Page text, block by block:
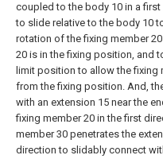
coupled to the body 10 in a
to slide relative to the body 10
rotation of the fixing member
20 is in the fixing position, and
limit position to allow the fixing
from the fixing position. And,
with an extension 15 near the
fixing member 20 in the first
member 30 penetrates the
direction to slidably connect